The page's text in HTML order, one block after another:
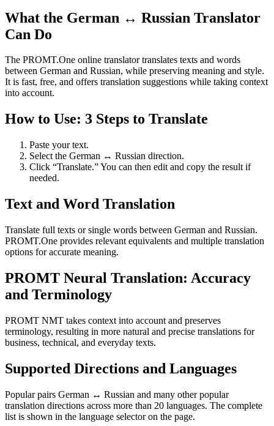
What the German ↔ Russian Translator
Can Do
The PROMT.One online translator translates texts and words
between German and Russian, while preserving meaning and style.
It is fast, free, and offers translation suggestions while taking context
into account.
How to Use: 3 Steps to Translate
Paste your text.
Select the German ↔ Russian direction.
Click “Translate.” You can then edit and copy the result if
needed.
Text and Word Translation
Translate full texts or single words between German and Russian.
PROMT.One provides relevant equivalents and multiple translation
options for accurate meaning.
PROMT Neural Translation: Accuracy
and Terminology
PROMT NMT takes context into account and preserves
terminology, resulting in more natural and precise translations for
business, technical, and everyday texts.
Supported Directions and Languages
Popular pairs German ↔ Russian and many other popular
translation directions across more than 20 languages. The complete
list is shown in the language selector on the page.